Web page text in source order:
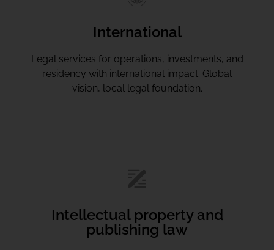
International
Legal services for operations, investments, and
residency with international impact. Global
vision, local legal foundation.
Intellectual property and
publishing law